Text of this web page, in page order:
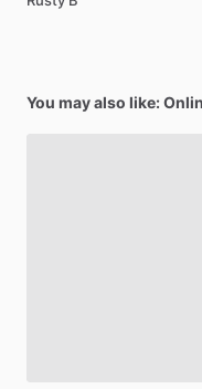
You may also like: